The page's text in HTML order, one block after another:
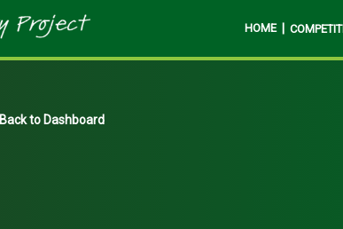
HOME
Back to Dashboard